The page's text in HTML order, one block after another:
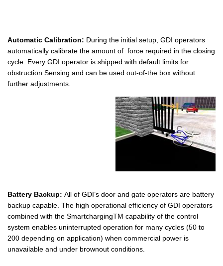
Automatic Calibration: During the initial setup, GDI operators
automatically calibrate the amount of force required in the closing
cycle. Every GDI operator is shipped with default limits for
obstruction Sensing and can be used out-of-the box without
further adjustments.
Battery Backup: All of GDI’s door and gate operators are battery
backup capable. The high operational efficiency of GDI operators
combined with the SmartchargingTM capability of the control
system enables uninterrupted operation for many cycles (50 to
200 depending on application) when commercial power is
unavailable and under brownout conditions.